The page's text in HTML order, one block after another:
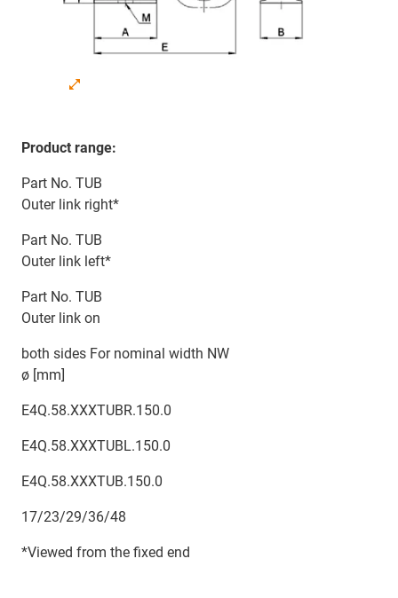
Product range:
Part No. TUB
Outer link right*
Part No. TUB
Outer link left*
Part No. TUB
Outer link on
both sides For nominal width NW
ø [mm]
E4Q.58.XXXTUBR.150.0
E4Q.58.XXXTUBL.150.0
E4Q.58.XXXTUB.150.0
17/23/29/36/48
*Viewed from the fixed end